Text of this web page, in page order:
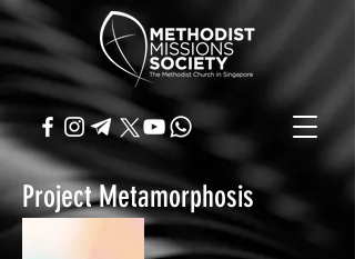
Project Metamorphosis